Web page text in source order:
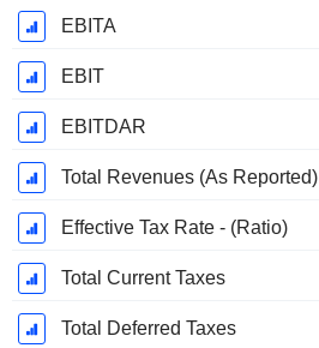
EBITA
EBIT
EBITDAR
Total Revenues (As Reported)
Effective Tax Rate - (Ratio)
Total Current Taxes
Total Deferred Taxes